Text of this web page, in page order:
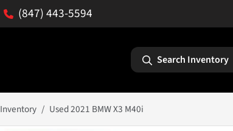
(847) 443-5594
Search Inventory
Inventory Used 2021 BMW X3 M40i